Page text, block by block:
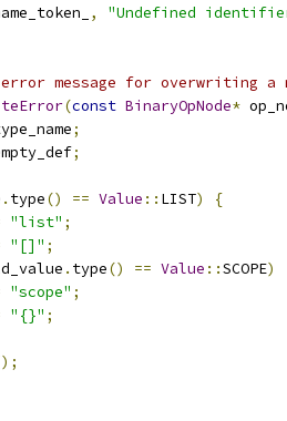
,
"Undefined
error message for overwriting
(const BinaryOpNode*
;
;
. type() == Value :: LIST)
{
"list" ;
"[]" ;
. type() == Value ::SCOPE)
"scope" ;
"{}" ;